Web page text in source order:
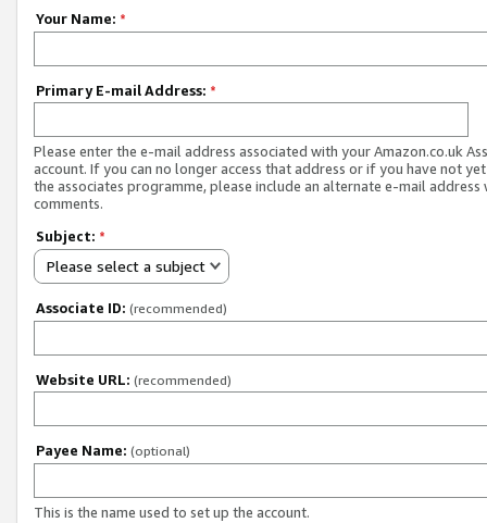
Your Name: *
Primary E-mail Address: *
Please enter the e-mail address associated with your Amazon.co.uk
account. If you can no longer access that address or if you have not
the associates programme, please include an alternate e-mail address
comments.
Subject: *
Please select a subject
Associate ID: (recommended)
Website URL: (recommended)
Payee Name: (optional)
This is the name used to set up the account.